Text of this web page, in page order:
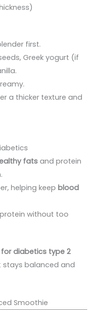
first.
Greek yogurt (if
a thicker texture and
fatsand protein
helping keepblood
without too
diabetics type 2
balanced and
Smoothie